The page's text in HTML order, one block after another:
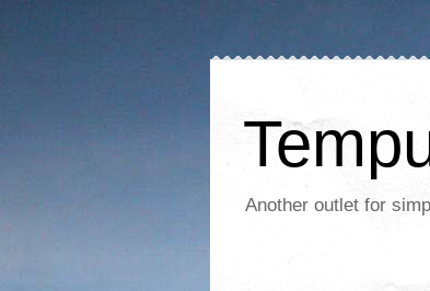
Another outlet for